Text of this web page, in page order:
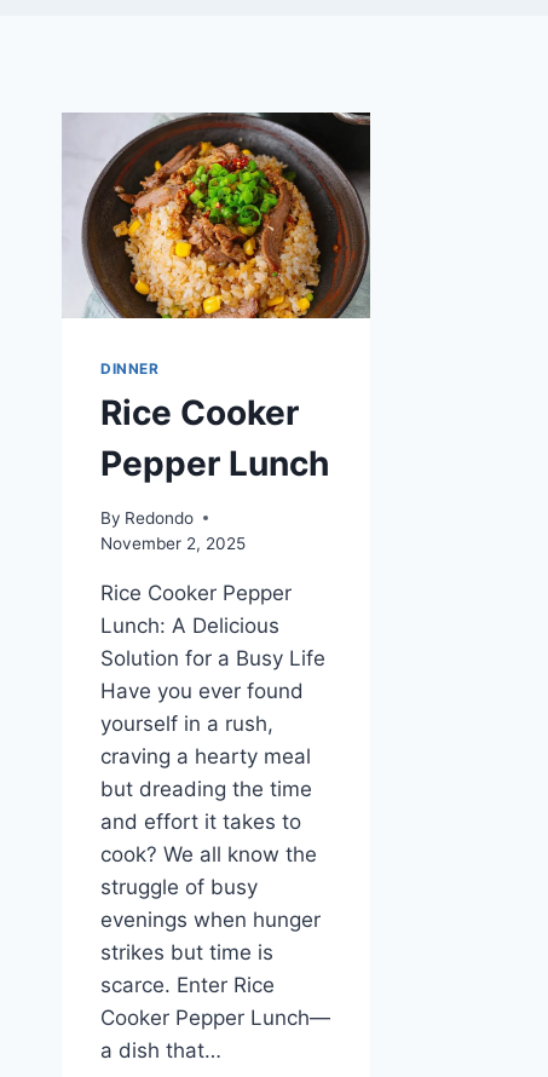
DINNER
Rice Cooker
Pepper Lunch
By Redondo
November 2, 2025
Rice Cooker Pepper
Lunch: A Delicious
Solution for a Busy Life
Have you ever found
yourself in a rush,
craving a hearty meal
but dreading the time
and effort it takes to
cook? We all know the
struggle of busy
evenings when hunger
strikes but time is
scarce. Enter Rice
Cooker Pepper Lunch—
a dish that…